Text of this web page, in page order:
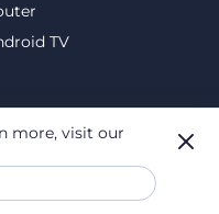
TV
for Streaming Sports
more, visit our